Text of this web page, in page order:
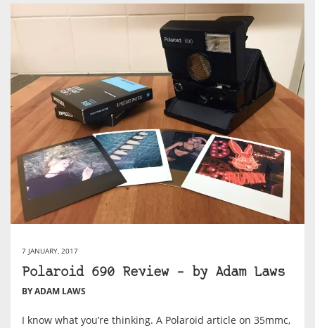
7 JANUARY, 2017
Polaroid 690 Review – by Adam Laws
BY ADAM LAWS
I know what you’re thinking. A Polaroid article on 35mmc,